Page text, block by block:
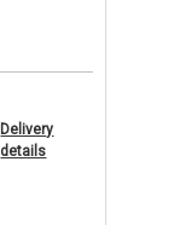
Delivery
details